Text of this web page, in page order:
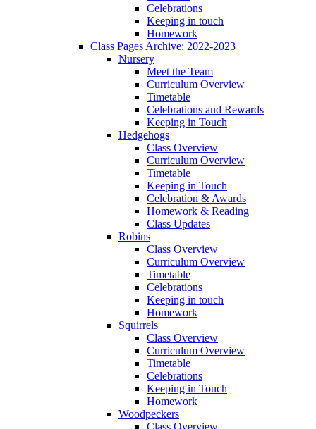
Celebrations
Keeping in touch
Homework
Class Pages Archive: 2022-2023
Nursery
Meet the Team
Curriculum Overview
Timetable
Celebrations and Rewards
Keeping in Touch
Hedgehogs
Class Overview
Curriculum Overview
Timetable
Keeping in Touch
Celebration & Awards
Homework & Reading
Class Updates
Robins
Class Overview
Curriculum Overview
Timetable
Celebrations
Keeping in touch
Homework
Squirrels
Class Overview
Curriculum Overview
Timetable
Celebrations
Keeping in Touch
Homework
Woodpeckers
Class Overview